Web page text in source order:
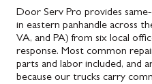
Door Serv Pro provides
in eastern panhandle across
VA, and PA) from six local
response. Most common
parts and labor included, and
because our trucks carry